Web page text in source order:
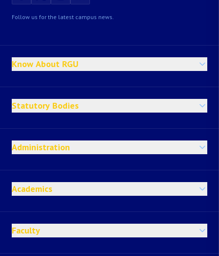
Follow us for the latest campus news.
Know About RGU
Statutory Bodies
Administration
Academics
Faculty